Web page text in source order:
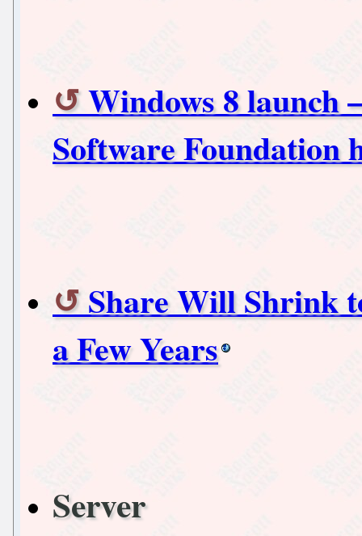
Windows 8 launch
Software Foundation
Share Will Shrink
a Few Years
Server